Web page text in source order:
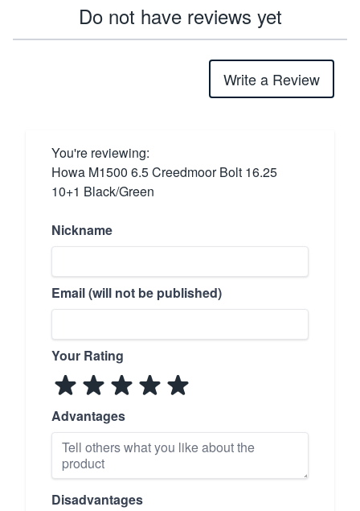
Do not have reviews yet
Write a Review
You're reviewing:
Howa M1500 6.5 Creedmoor Bolt 16.25
10+1 Black/Green
Nickname
Email (will not be published)
Your Rating
Advantages
Disadvantages